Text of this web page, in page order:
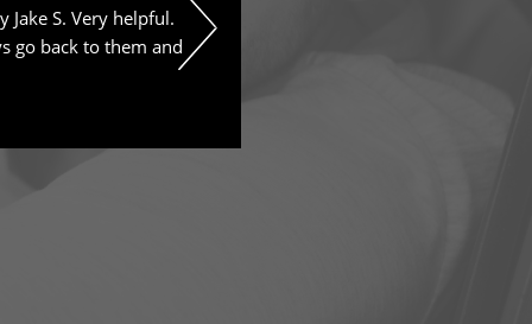
Jake S. Very helpful.
go back to them and